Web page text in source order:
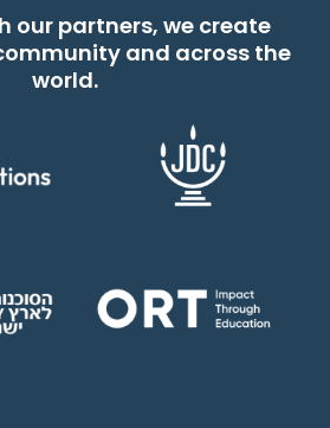
our partners, we create
and across the
world.